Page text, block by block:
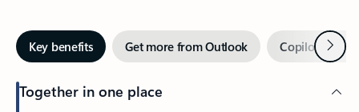
Key benefits Get more from Outlook Copilot inNext
Together in one place